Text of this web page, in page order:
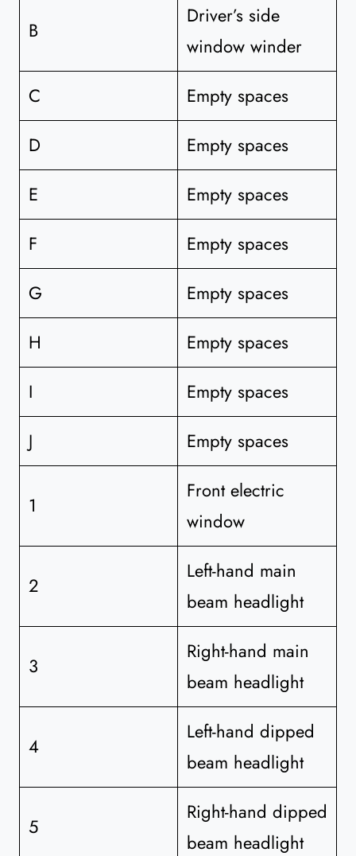
B
Driver’s side
window winder
C
Empty spaces
D
Empty spaces
E
Empty spaces
F
Empty spaces
G
Empty spaces
H
Empty spaces
I
Empty spaces
J
Empty spaces
1
Front electric
window
2
Left-hand main
beam headlight
3
Right-hand main
beam headlight
4
Left-hand dipped
beam headlight
5
Right-hand dipped
beam headlight